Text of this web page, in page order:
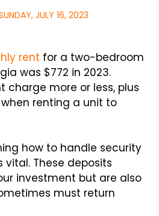
JULY 16, 2023
rent for a two-bedroom
was $772 in 2023.
charge more or less, plus
renting a unit to
how to handle security
vital. These deposits
investment but are also
must return